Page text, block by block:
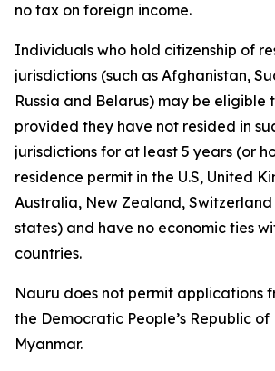
no tax on foreign income.
Individuals who hold citizenship of
jurisdictions (such as Afghanistan,
Russia and Belarus) may be eligible
provided they have not resided in
jurisdictions for at least 5 years (or
residence permit in the U.S, United
Australia, New Zealand, Switzerland
states) and have no economic ties
countries.
Nauru does not permit applications
the Democratic People’s Republic
Myanmar.